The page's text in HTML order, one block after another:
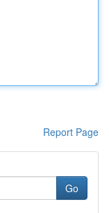
Report Page
Go